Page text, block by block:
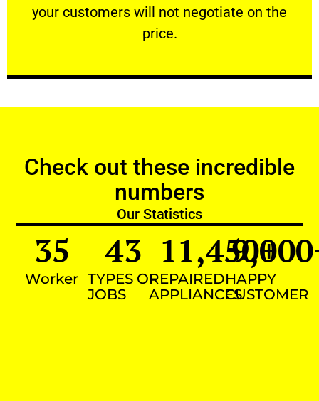
your customers will not negotiate on the
price.
VERY FRIENDLY
Check out these incredible
numbers
Our Statistics
Worker
35
TYPES OF
JOBS
43
REPAIRED
APPLIANCES
11,450+
HAPPY
CUSTOMER
9,000